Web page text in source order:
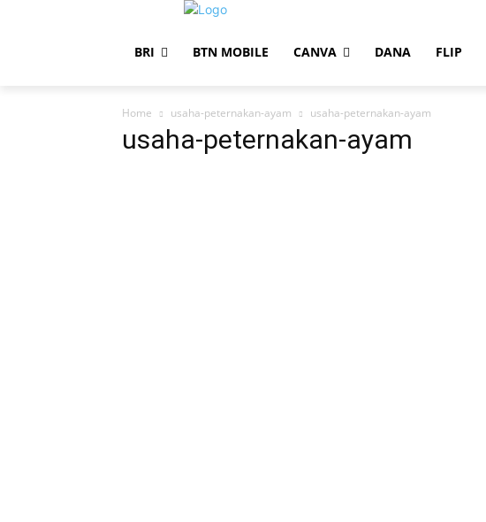
BRI BTN MOBILE CANVA DANA FLIP
Home usaha-peternakan-ayam usaha-peternakan-ayam
usaha-peternakan-ayam